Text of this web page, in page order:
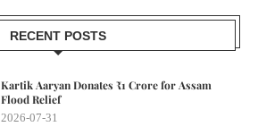
RECENT POSTS
Kartik Aaryan Donates ₹1 Crore for Assam
Flood Relief
2026-07-31